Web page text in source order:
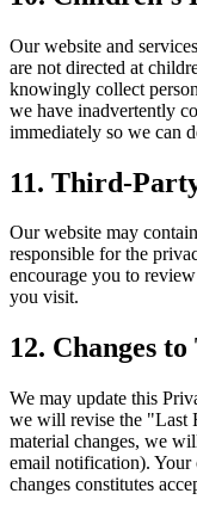
Our website and
are not directed at
knowingly collect
we have inadvertently
immediately so we can
11. Third-
Our website may
responsible for the
encourage you to
you visit.
12. Changes
We may update this
we will revise the "Last
material changes, we
email notification). Your
changes constitutes